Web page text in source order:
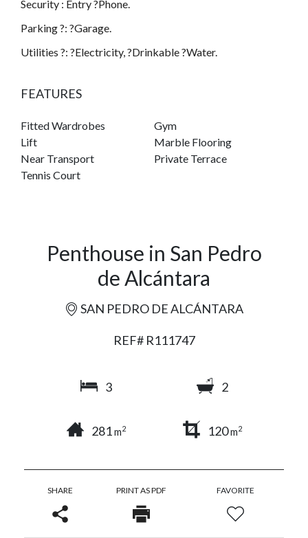
Security : Entry ?Phone.
Parking ?: ?Garage.
Utilities ?: ?Electricity, ?Drinkable ?Water.
FEATURES
Fitted Wardrobes
Gym
Lift
Marble Flooring
Near Transport
Private Terrace
Tennis Court
Penthouse in San Pedro
de Alcántara
SAN PEDRO DE ALCÁNTARA
REF# R111747
3 2
281m2 120m2
SHARE PRINT AS PDF FAVORITE